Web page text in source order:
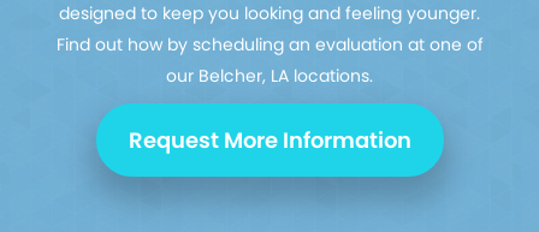
designed to keep you looking and feeling younger.
Find out how by scheduling an evaluation at one of
our Belcher, LA locations.
Request More Information